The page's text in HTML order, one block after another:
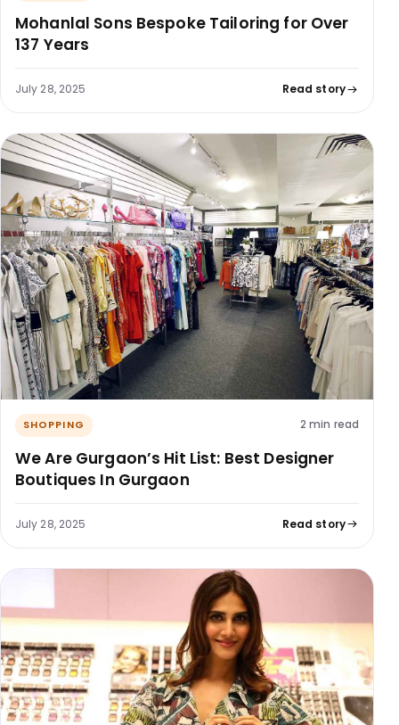
Mohanlal Sons Bespoke Tailoring for Over
137 Years
July 28, 2025 Read story
SHOPPING 2 min read
We Are Gurgaon’s Hit List: Best Designer
Boutiques In Gurgaon
July 28, 2025 Read story